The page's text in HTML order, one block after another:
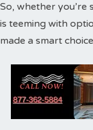
So, whether
is teeming with
made a smart